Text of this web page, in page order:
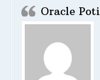
Oracle